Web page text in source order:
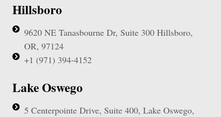
Hillsboro
9620 NE Tanasbourne Dr, Suite 300 Hillsboro,
OR, 97124
+1 (971) 394-4152
Lake Oswego
5 Centerpointe Drive, Suite 400, Lake Oswego,